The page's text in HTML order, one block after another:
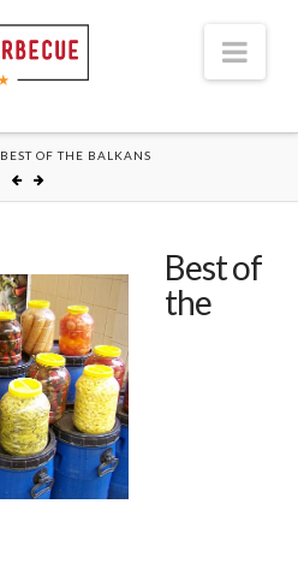
BEST OF THE BALKANS
Best of
the